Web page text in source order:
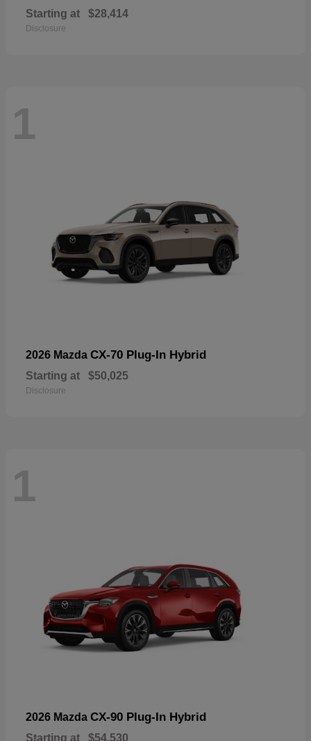
Starting at $28,414
Disclosure
1
2026 Mazda CX-70 Plug-In Hybrid
Starting at $50,025
Disclosure
1
2026 Mazda CX-90 Plug-In Hybrid
Starting at $54,530